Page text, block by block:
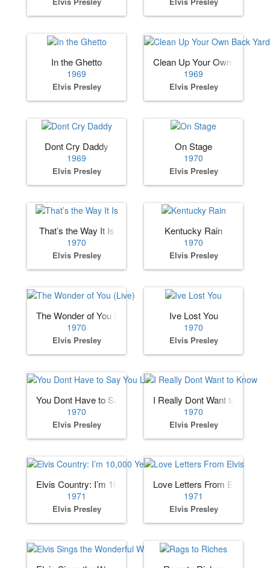
In the Ghetto
1969
Elvis Presley
Clean Up Your Own Back
1969
Elvis Presley
Dont Cry Daddy
1969
Elvis Presley
On Stage
1970
Elvis Presley
That’s the Way It Is
1970
Elvis Presley
Kentucky Rain
1970
Elvis Presley
The Wonder of You (Live)
1970
Elvis Presley
Ive Lost You
1970
Elvis Presley
You Dont Have to Say You Love Me
1970
Elvis Presley
I Really Dont Want to Know
1970
Elvis Presley
Elvis Country: I’m 10,000 Years Old
1971
Elvis Presley
Love Letters From Elvis
1971
Elvis Presley